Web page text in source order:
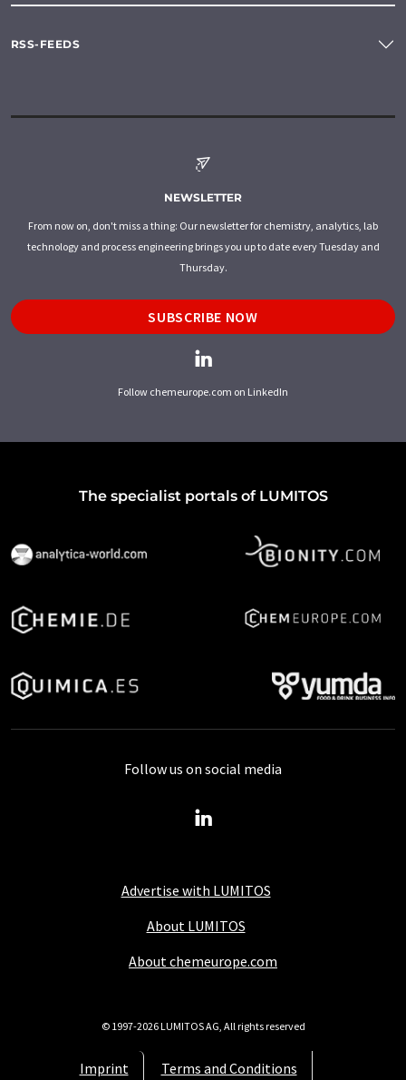
RSS-FEEDS
NEWSLETTER
From now on, don't miss a thing: Our newsletter for chemistry, analytics, lab
technology and process engineering brings you up to date every Tuesday and
Thursday.
SUBSCRIBE NOW
Follow chemeurope.com on LinkedIn
The specialist portals of LUMITOS
Advertise with LUMITOS
About LUMITOS
About chemeurope.com
Imprint Terms and Conditions
Follow us on social media
© 1997-2026 LUMITOS AG, All rights reserved